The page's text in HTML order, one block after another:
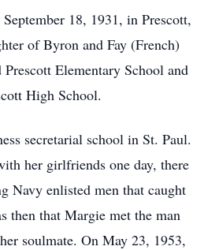
18, 1931, in Prescott,
of Byron and Fay (French)
Elementary School and
High School.
secretarial school in St. Paul.
her girlfriends one day, there
Navy enlisted men that caught
then that Margie met the man
soulmate. On May 23, 1953,